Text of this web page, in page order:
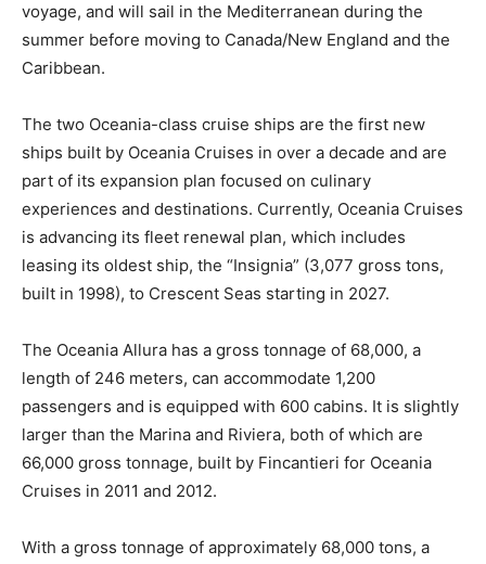
voyage, and will sail in the Mediterranean during the
summer before moving to Canada/New England and the
Caribbean.
The two Oceania-class cruise ships are the first new
ships built by Oceania Cruises in over a decade and are
part of its expansion plan focused on culinary
experiences and destinations. Currently, Oceania Cruises
is advancing its fleet renewal plan, which includes
leasing its oldest ship, the “Insignia” (3,077 gross tons,
built in 1998), to Crescent Seas starting in 2027.
The Oceania Allura has a gross tonnage of 68,000, a
length of 246 meters, can accommodate 1,200
passengers and is equipped with 600 cabins. It is slightly
larger than the Marina and Riviera, both of which are
66,000 gross tonnage, built by Fincantieri for Oceania
Cruises in 2011 and 2012.
With a gross tonnage of approximately 68,000 tons, a